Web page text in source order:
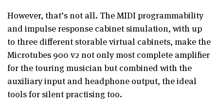
However, that’s not all. The MIDI programmability
and impulse response cabinet simulation, with up
to three different storable virtual cabinets, make the
Microtubes 900 v2 not only most complete amplifier
for the touring musician but combined with the
auxiliary input and headphone output, the ideal
tools for silent practising too.